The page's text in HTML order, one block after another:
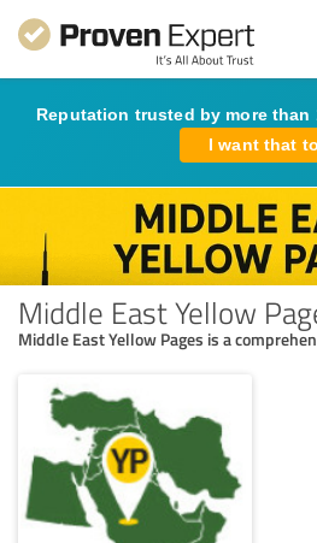
Reputation trusted by more than
I want that
Middle East Yellow
Middle East Yellow Pages is a